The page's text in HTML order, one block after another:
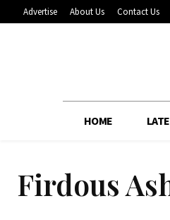
Advertise About Us Contact Us
HOME
Firdous